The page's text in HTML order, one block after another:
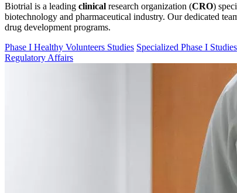
Biotrial is a leading clinical research organization (CRO)
biotechnology and pharmaceutical industry. Our dedicated
drug development programs.
Phase I Healthy Volunteers Studies Specialized Phase I Studies
Regulatory Affairs